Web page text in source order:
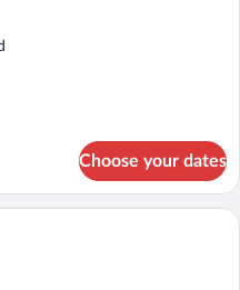
Choose your dates
Twin Room | Desk, blackout